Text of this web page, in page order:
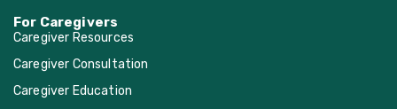
For Caregivers
Caregiver Resources
Caregiver Consultation
Caregiver Education